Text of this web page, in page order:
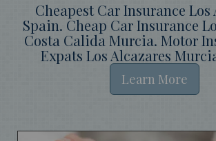
Cheapest Car Insurance Los
Spain. Cheap Car Insurance
Costa Calida Murcia. Motor
Expats Los Alcazares
Learn More